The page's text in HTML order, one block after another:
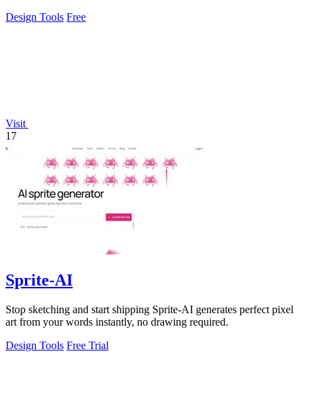
Design Tools Free
Visit
17
Sprite-AI
Stop sketching and start shipping Sprite-AI generates perfect pixel
art from your words instantly, no drawing required.
Design Tools Free Trial